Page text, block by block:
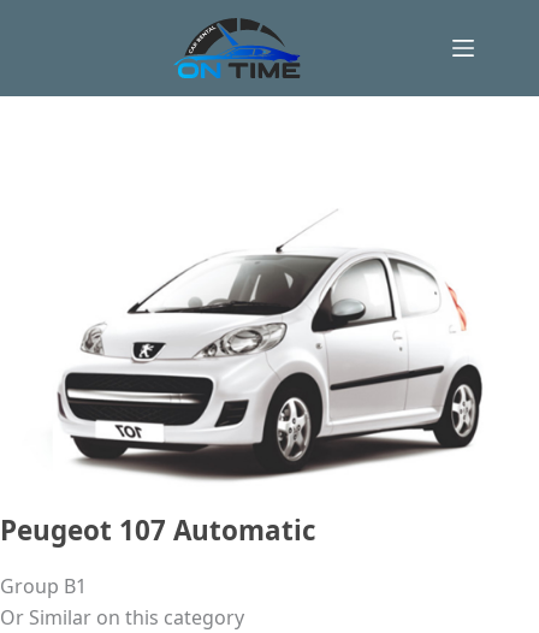
Peugeot 107 Automatic
Group B1
Or Similar on this category